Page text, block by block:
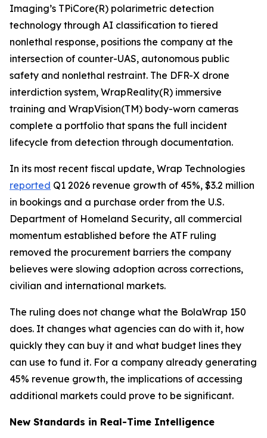
Imaging’s TPiCore(R) polarimetric detection
technology through AI classification to tiered
nonlethal response, positions the company at the
intersection of counter-UAS, autonomous public
safety and nonlethal restraint. The DFR-X drone
interdiction system, WrapReality(R) immersive
training and WrapVision(TM) body-worn cameras
complete a portfolio that spans the full incident
lifecycle from detection through documentation.
In its most recent fiscal update, Wrap Technologies
reported Q1 2026 revenue growth of 45%, $3.2 million
in bookings and a purchase order from the U.S.
Department of Homeland Security, all commercial
momentum established before the ATF ruling
removed the procurement barriers the company
believes were slowing adoption across corrections,
civilian and international markets.
The ruling does not change what the BolaWrap 150
does. It changes what agencies can do with it, how
quickly they can buy it and what budget lines they
can use to fund it. For a company already generating
45% revenue growth, the implications of accessing
additional markets could prove to be significant.
New Standards in Real-Time Intelligence